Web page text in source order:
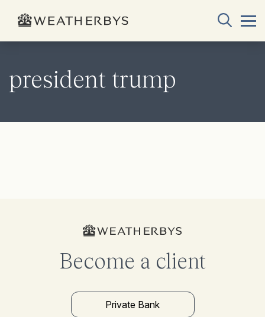
president trump
Become a client
Private Bank